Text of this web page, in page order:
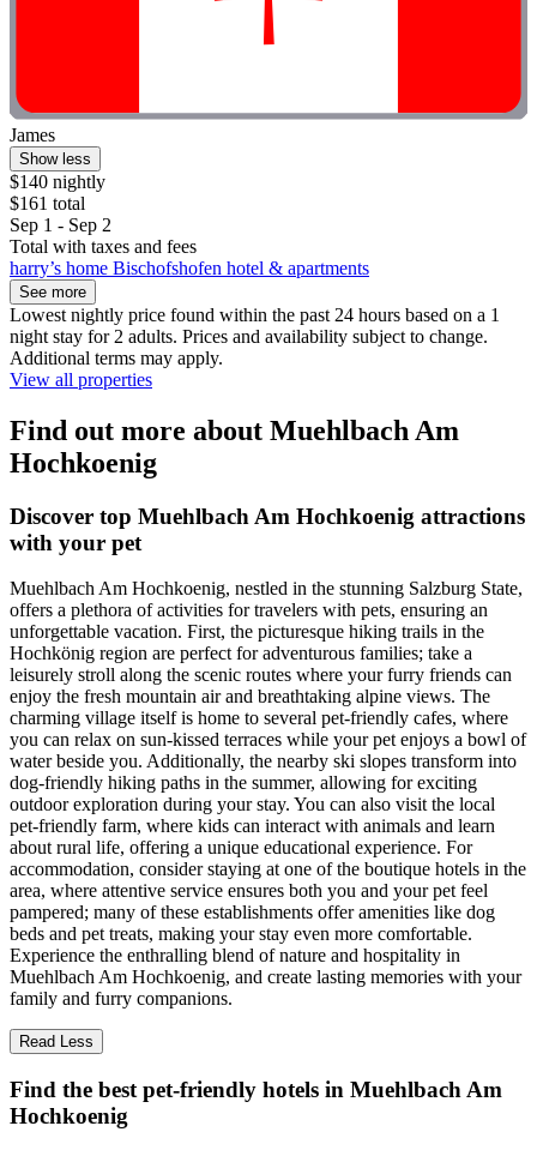
James
Show less
$140 nightly
$161 total
Sep 1 - Sep 2
Total with taxes and fees
harry’s home Bischofshofen hotel & apartments
See more
Lowest nightly price found within the past 24 hours based on a 1
night stay for 2 adults. Prices and availability subject to change.
Additional terms may apply.
View all properties
Find out more about Muehlbach Am
Hochkoenig
Discover top Muehlbach Am Hochkoenig attractions
with your pet
Muehlbach Am Hochkoenig, nestled in the stunning Salzburg State,
offers a plethora of activities for travelers with pets, ensuring an
unforgettable vacation. First, the picturesque hiking trails in the
Hochkönig region are perfect for adventurous families; take a
leisurely stroll along the scenic routes where your furry friends can
enjoy the fresh mountain air and breathtaking alpine views. The
charming village itself is home to several pet-friendly cafes, where
you can relax on sun-kissed terraces while your pet enjoys a bowl of
water beside you. Additionally, the nearby ski slopes transform into
dog-friendly hiking paths in the summer, allowing for exciting
outdoor exploration during your stay. You can also visit the local
pet-friendly farm, where kids can interact with animals and learn
about rural life, offering a unique educational experience. For
accommodation, consider staying at one of the boutique hotels in the
area, where attentive service ensures both you and your pet feel
pampered; many of these establishments offer amenities like dog
beds and pet treats, making your stay even more comfortable.
Experience the enthralling blend of nature and hospitality in
Muehlbach Am Hochkoenig, and create lasting memories with your
family and furry companions.
Read Less
Find the best pet-friendly hotels in Muehlbach Am
Hochkoenig